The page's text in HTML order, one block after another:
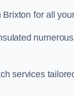
for all
services